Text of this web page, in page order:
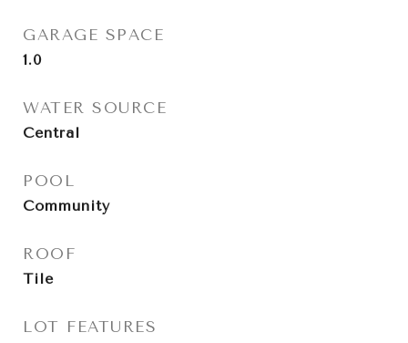
GARAGE SPACE
1.0
WATER SOURCE
Central
POOL
Community
ROOF
Tile
LOT FEATURES